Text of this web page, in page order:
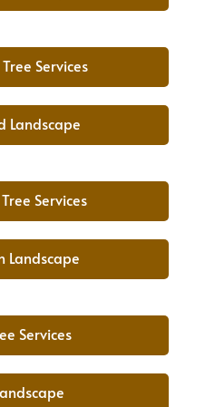
Services
Landscape
Services
Landscape
Services